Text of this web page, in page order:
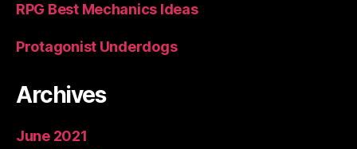
RPG Best Mechanics Ideas
Protagonist Underdogs
Archives
June 2021